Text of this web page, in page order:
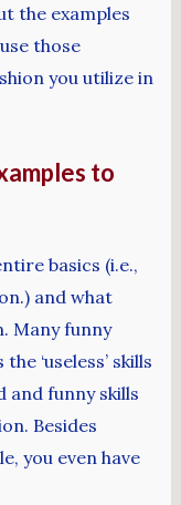
the examples
those
you utilize in
to
basics (i.e.,
and what
Many funny
‘useless’ skills
and funny skills
Besides
you even have